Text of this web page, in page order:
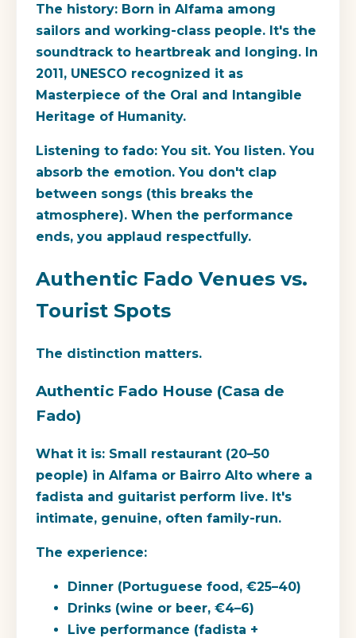
The history: Born in Alfama among
sailors and working-class people. It's the
soundtrack to heartbreak and longing. In
2011, UNESCO recognized it as
Masterpiece of the Oral and Intangible
Heritage of Humanity.
Listening to fado: You sit. You listen. You
absorb the emotion. You don't clap
between songs (this breaks the
atmosphere). When the performance
ends, you applaud respectfully.
Authentic Fado Venues vs.
Tourist Spots
The distinction matters.
Authentic Fado House (Casa de
Fado)
What it is: Small restaurant (20–50
people) in Alfama or Bairro Alto where a
fadista and guitarist perform live. It's
intimate, genuine, often family-run.
The experience:
Dinner (Portuguese food, €25–40)
Drinks (wine or beer, €4–6)
Live performance (fadista +